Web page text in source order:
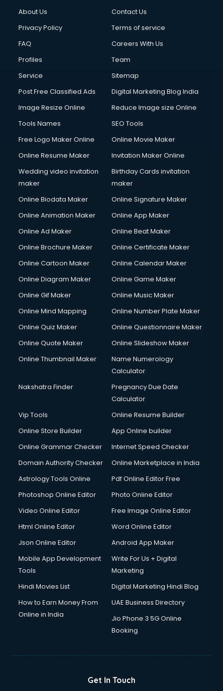
About Us
Contact Us
Privacy Policy
Terms of service
FAQ
Careers With Us
Profiles
Team
Service
Sitemap
Post Free Classified Ads
Digital Marketing Blog India
Image Resize Online
Reduce Image size Online
Tools Names
SEO Tools
Free Logo Maker Online
Online Movie Maker
Online Resume Maker
Invitation Maker Online
Wedding video invitation
maker
Birthday Cards invitation
maker
Online Biodata Maker
Online Signature Maker
Online Animation Maker
Online App Maker
Online Ad Maker
Online Beat Maker
Online Brochure Maker
Online Certificate Maker
Online Cartoon Maker
Online Calendar Maker
Online Diagram Maker
Online Game Maker
Online Gif Maker
Online Music Maker
Online Mind Mapping
Online Number Plate Maker
Online Quiz Maker
Online Questionnaire Maker
Online Quote Maker
Online Slideshow Maker
Online Thumbnail Maker
Name Numerology
Calculator
Nakshatra Finder
Pregnancy Due Date
Calculator
Vip Tools
Online Resume Builder
Online Store Builder
App Online builder
Online Grammar Checker
Internet Speed Checker
Domain Authority Checker
Online Marketplace in India
Astrology Tools Online
Pdf Online Editor Free
Photoshop Online Editor
Photo Online Editor
Video Online Editor
Free Image Online Editor
Html Online Editor
Word Online Editor
Json Online Editor
Android App Maker
Mobile App Development
Tools
Write For Us + Digital
Marketing
Hindi Movies List
Digital Marketing Hindi Blog
How to Earn Money From
Online in India
UAE Business Directory
Jio Phone 3 5G Online
Booking
Get In Touch